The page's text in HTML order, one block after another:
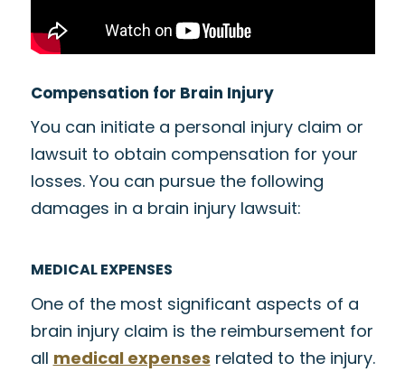
Compensation for Brain Injury
You can initiate a personal injury claim or
lawsuit to obtain compensation for your
losses. You can pursue the following
damages in a brain injury lawsuit:
MEDICAL EXPENSES
One of the most significant aspects of a
brain injury claim is the reimbursement for
all medical expenses related to the injury.